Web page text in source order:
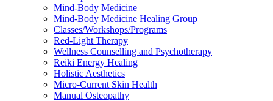
Mind-Body Medicine
Mind-Body Medicine Healing Group
Classes/Workshops/Programs
Red-Light Therapy
Wellness Counselling and Psychotherapy
Reiki Energy Healing
Holistic Aesthetics
Micro-Current Skin Health
Manual Osteopathy